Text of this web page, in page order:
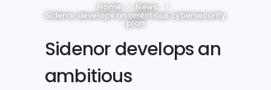
Home News
Sidenor develops an ambitious cybersecurity
plan
Sidenor develops an
ambitious